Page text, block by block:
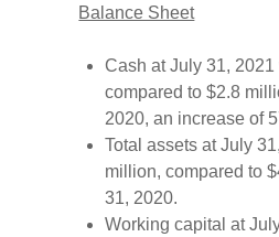
Balance Sheet
Cash at July 31,
compared to $2.8
2020, an increase of
Total assets at July
million, compared to
31, 2020.
Working capital at